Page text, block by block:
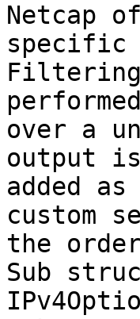
Netcap
specific
over a
output
added
custom
the
Sub